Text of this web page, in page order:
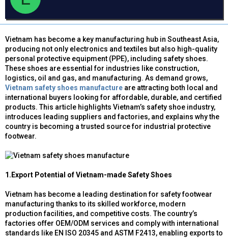
d
s
t
t
e
r
i
Vietnam has become a key manufacturing hub in Southeast Asia,
producing not only electronics and textiles but also high-quality
personal protective equipment (PPE), including safety shoes.
These shoes are essential for industries like construction,
logistics, oil and gas, and manufacturing. As demand grows,
Vietnam safety shoes manufacture are attracting both local and
international buyers looking for affordable, durable, and certified
products. This article highlights Vietnam’s safety shoe industry,
introduces leading suppliers and factories, and explains why the
country is becoming a trusted source for industrial protective
footwear.
1.Export Potential of Vietnam-made Safety Shoes
Vietnam has become a leading destination for safety footwear
manufacturing thanks to its skilled workforce, modern
production facilities, and competitive costs. The country’s
factories offer OEM/ODM services and comply with international
standards like EN ISO 20345 and ASTM F2413, enabling exports to